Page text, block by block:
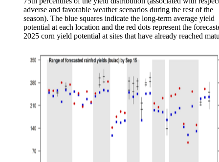
adverse and favorable weather scenarios during the rest of the
season). The blue squares indicate the long-term average yield
potential at each location and the red dots represent the
2025 corn yield potential at sites that have already reached